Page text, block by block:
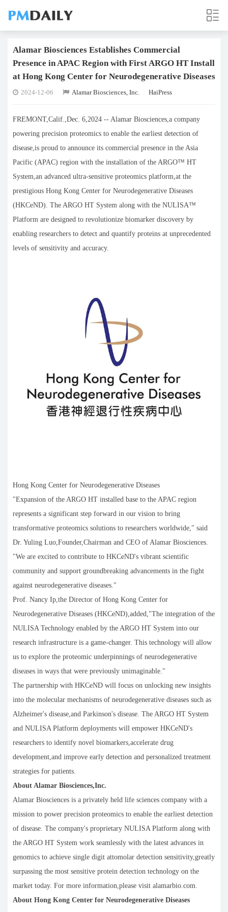
Alamar Biosciences Establishes Commercial
Presence in APAC Region with First ARGO HT Install
at Hong Kong Center for Neurodegenerative Diseases
2024-12-06 Alamar Biosciences, Inc. HaiPress
FREMONT,Calif.,Dec. 6,2024 -- Alamar Biosciences,a company
powering precision proteomics to enable the earliest detection of
disease,is proud to announce its commercial presence in the Asia
Pacific (APAC) region with the installation of the ARGO™ HT
System,an advanced ultra-sensitive proteomics platform,at the
prestigious Hong Kong Center for Neurodegenerative Diseases
(HKCeND). The ARGO HT System along with the NULISA™
Platform are designed to revolutionize biomarker discovery by
enabling researchers to detect and quantify proteins at unprecedented
levels of sensitivity and accuracy.
Hong Kong Center for Neurodegenerative Diseases
"Expansion of the ARGO HT installed base to the APAC region
represents a significant step forward in our vision to bring
transformative proteomics solutions to researchers worldwide," said
Dr. Yuling Luo,Founder,Chairman and CEO of Alamar Biosciences.
"We are excited to contribute to HKCeND's vibrant scientific
community and support groundbreaking advancements in the fight
against neurodegenerative diseases."
Prof. Nancy Ip,the Director of Hong Kong Center for
Neurodegenerative Diseases (HKCeND),added,"The integration of the
NULISA Technology enabled by the ARGO HT System into our
research infrastructure is a game-changer. This technology will allow
us to explore the proteomic underpinnings of neurodegenerative
diseases in ways that were previously unimaginable."
The partnership with HKCeND will focus on unlocking new insights
into the molecular mechanisms of neurodegenerative diseases such as
Alzheimer's disease,and Parkinson's disease. The ARGO HT System
and NULISA Platform deployments will empower HKCeND's
researchers to identify novel biomarkers,accelerate drug
development,and improve early detection and personalized treatment
strategies for patients.
About Alamar Biosciences,Inc.
Alamar Biosciences is a privately held life sciences company with a
mission to power precision proteomics to enable the earliest detection
of disease. The company's proprietary NULISA Platform along with
the ARGO HT System work seamlessly with the latest advances in
genomics to achieve single digit attomolar detection sensitivity,greatly
surpassing the most sensitive protein detection technology on the
market today. For more information,please visit alamarbio.com.
About Hong Kong Center for Neurodegenerative Diseases